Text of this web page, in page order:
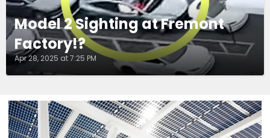
Model 2 Sighting at Fremont
Factory!?
Apr 28, 2025 at 7:25 PM